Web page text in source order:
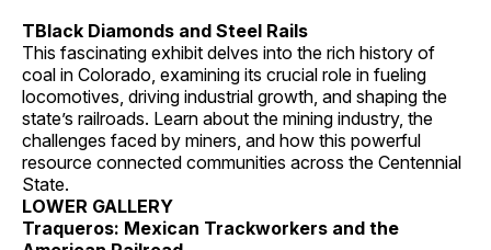
TBlack Diamonds and Steel Rails
This fascinating exhibit delves into the rich history of
coal in Colorado, examining its crucial role in fueling
locomotives, driving industrial growth, and shaping the
state’s railroads. Learn about the mining industry, the
challenges faced by miners, and how this powerful
resource connected communities across the Centennial
State.
LOWER GALLERY
Traqueros: Mexican Trackworkers and the